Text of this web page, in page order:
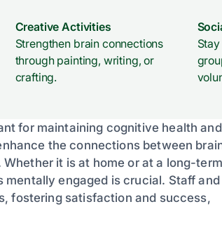
Creative Activities
Strengthen brain connections
through painting, writing, or
crafting.
for maintaining cognitive health and
the connections between
it is at home or at a long-term
engaged is crucial. Staff and
fostering satisfaction and success,